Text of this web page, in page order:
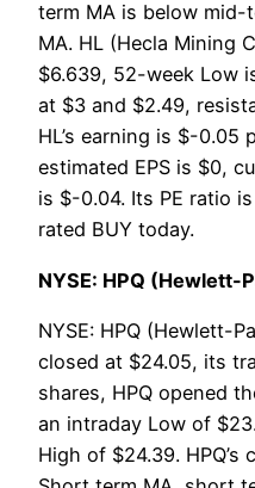
term MA is below mid-
MA. HL (Hecla Mining
$6.639, 52-week Low
at $3 and $2.49,
HL’s earning is $-0.05
estimated EPS is $0,
is $-0.04. Its PE ratio
rated BUY today.
NYSE: HPQ (Hewlett-
NYSE: HPQ (Hewlett-
closed at $24.05, its
shares, HPQ opened
an intraday Low of
High of $24.39.